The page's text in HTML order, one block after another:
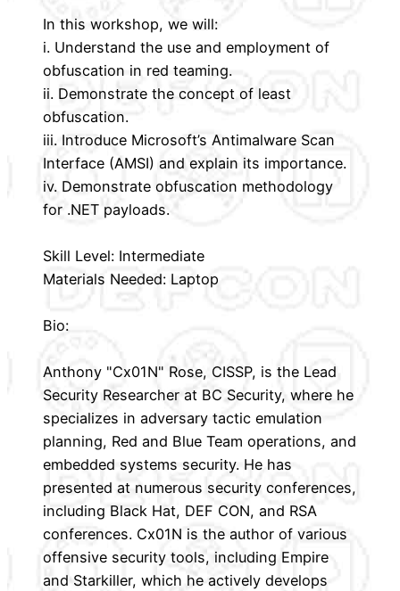
In this workshop, we will:
i. Understand the use and employment of
obfuscation in red teaming.
ii. Demonstrate the concept of least
obfuscation.
iii. Introduce Microsoft’s Antimalware Scan
Interface (AMSI) and explain its importance.
iv. Demonstrate obfuscation methodology
for .NET payloads.
Skill Level: Intermediate
Materials Needed: Laptop
Bio:
Anthony "Cx01N" Rose, CISSP, is the Lead
Security Researcher at BC Security, where he
specializes in adversary tactic emulation
planning, Red and Blue Team operations, and
embedded systems security. He has
presented at numerous security conferences,
including Black Hat, DEF CON, and RSA
conferences. Cx01N is the author of various
offensive security tools, including Empire
and Starkiller, which he actively develops